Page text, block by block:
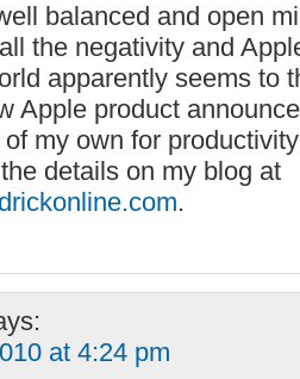
balanced and open
the negativity and
apparently seems to
Apple product
my own for
details on my blog at
.
at 4:24 pm